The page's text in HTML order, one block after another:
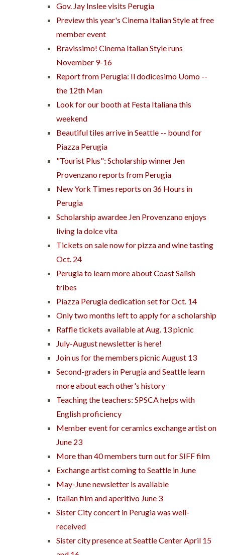
Gov. Jay Inslee visits Perugia
Preview this year's Cinema Italian Style at free
member event
Bravissimo! Cinema Italian Style runs
November 9-16
Report from Perugia: Il dodicesimo Uomo --
the 12th Man
Look for our booth at Festa Italiana this
weekend
Beautiful tiles arrive in Seattle -- bound for
Piazza Perugia
"Tourist Plus": Scholarship winner Jen
Provenzano reports from Perugia
New York Times reports on 36 Hours in
Perugia
Scholarship awardee Jen Provenzano enjoys
living la dolce vita
Tickets on sale now for pizza and wine tasting
Oct. 24
Perugia to learn more about Coast Salish
tribes
Piazza Perugia dedication set for Oct. 14
Only two months left to apply for a scholarship
Raffle tickets available at Aug. 13 picnic
July-August newsletter is here!
Join us for the members picnic August 13
Second-graders in Perugia and Seattle learn
more about each other's history
Teaching the teachers: SPSCA helps with
English proficiency
Member event for ceramics exchange artist on
June 23
More than 40 members turn out for SIFF film
Exchange artist coming to Seattle in June
May-June newsletter is available
Italian film and aperitivo June 3
Sister City concert in Perugia was well-
received
Sister city presence at Seattle Center April 15